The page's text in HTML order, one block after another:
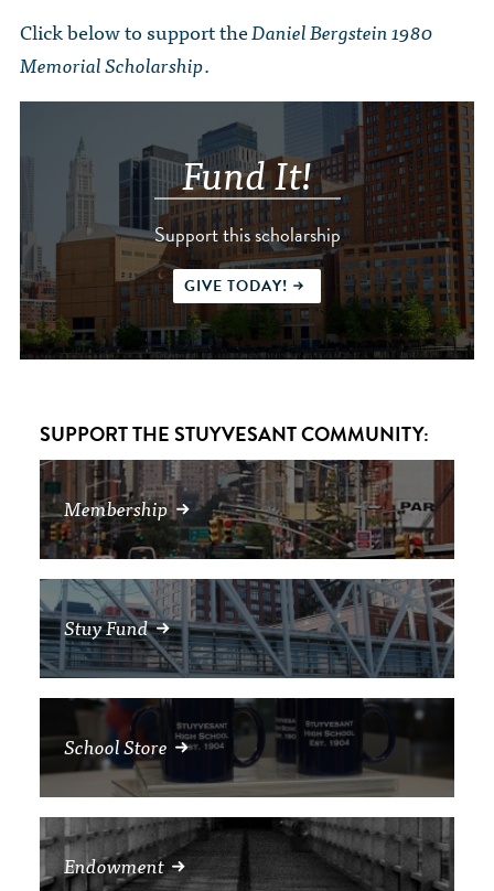
Click below to support theDaniel Bergstein 1980
Memorial Scholarship.
Fund It!
Support this scholarship
GIVE TODAY!
SUPPORT THE STUYVESANT COMMUNITY:
Membership
Stuy Fund
School Store
Endowment